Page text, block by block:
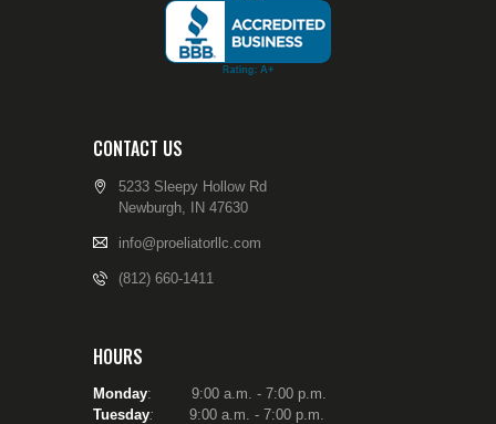
CONTACT US
5233 Sleepy Hollow Rd
Newburgh, IN 47630
info@proeliatorllc.com
(812) 660-1411
HOURS
Monday: 9:00 a.m. - 7:00 p.m.
Tuesday: 9:00 a.m. - 7:00 p.m.